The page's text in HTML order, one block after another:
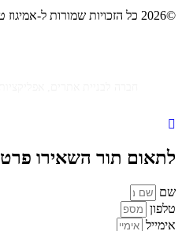
©2026 כל הזכויות שמורות ל-אמיגוז טאטו
לתאום תור השאירו
שם
טלפון
אימייל